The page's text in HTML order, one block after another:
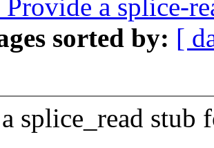
a splice-
sorted by: [
splice_read stub